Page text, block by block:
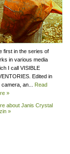
first in the series of
in various media
I call VISIBLE
Edited in
camera, an... Read
»
about Janis Crystal
»